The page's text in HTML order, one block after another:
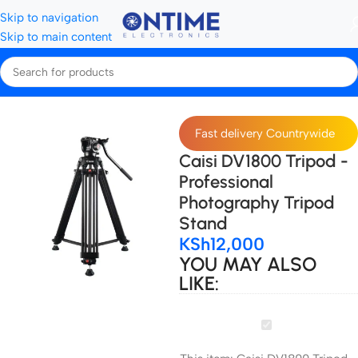
Skip to navigation
Skip to main content
Home Tripods, Stands & Stabilisers Tripods
Fast delivery Countrywide
Caisi DV1800 Tripod -
Professional
Photography Tripod
Stand
KSh12,000
YOU MAY ALSO
LIKE:
Caisi